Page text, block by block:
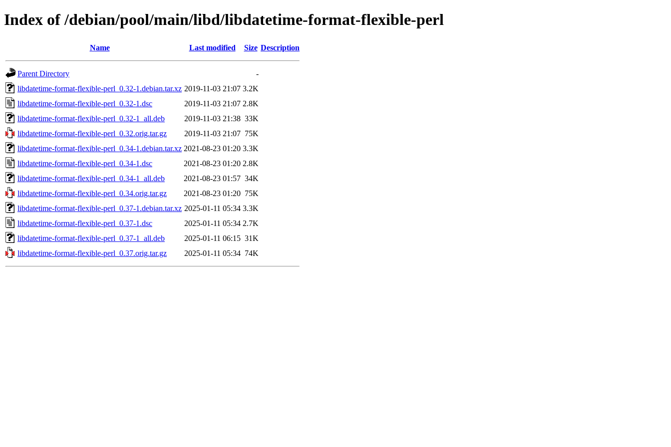
Index of /debian/pool/main/libd/libdatetime-format-flexible-perl
Name Last modified Size Description
Parent Directory
-
libdatetime-format-flexible-perl_0.32-1.debian.tar.xz 2019-11-03 21:07 3.2K
libdatetime-format-flexible-perl_0.32-1.dsc
2019-11-03 21:07 2.8K
libdatetime-format-flexible-perl_0.32-1_all.deb
2019-11-03 21:38 33K
libdatetime-format-flexible-perl_0.32.orig.tar.gz
2019-11-03 21:07 75K
libdatetime-format-flexible-perl_0.34-1.debian.tar.xz 2021-08-23 01:20 3.3K
libdatetime-format-flexible-perl_0.34-1.dsc
2021-08-23 01:20 2.8K
libdatetime-format-flexible-perl_0.34-1_all.deb
2021-08-23 01:57 34K
libdatetime-format-flexible-perl_0.34.orig.tar.gz
2021-08-23 01:20 75K
libdatetime-format-flexible-perl_0.37-1.debian.tar.xz 2025-01-11 05:34 3.3K
libdatetime-format-flexible-perl_0.37-1.dsc
2025-01-11 05:34 2.7K
libdatetime-format-flexible-perl_0.37-1_all.deb
2025-01-11 06:15 31K
libdatetime-format-flexible-perl_0.37.orig.tar.gz
2025-01-11 05:34 74K